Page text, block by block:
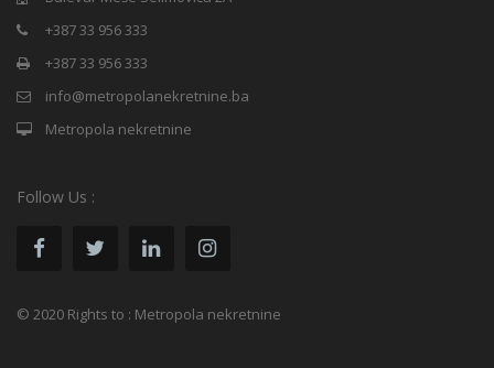
+387 33 956 333
+387 33 956 333
info@metropolanekretnine.ba
Metropola nekretnine
Follow Us :
© 2020 Rights to : Metropola nekretnine